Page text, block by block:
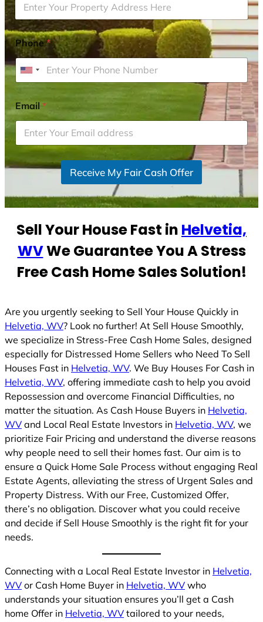
Phone*
U
i
t
e
d
t
t
s
1
Email*
Receive My Fair Cash Offer
Sell Your House Fast in Helvetia,
WVWe Guarantee You A Stress
Free Cash Home Sales Solution!
Are you urgently seeking to Sell Your House Quickly in
Helvetia, WV? Look no further! At Sell House Smoothly,
we specialize in Stress-Free Cash Home Sales, designed
especially for Distressed Home Sellers who Need To Sell
Houses Fast in Helvetia, WV. We Buy Houses For Cash in
Helvetia, WV, offering immediate cash to help you avoid
Repossession and overcome Financial Difficulties, no
matter the situation. As Cash House Buyers in Helvetia,
WV and Local Real Estate Investors in Helvetia, WV, we
prioritize Fair Pricing and understand the diverse reasons
why people need to sell their homes fast. Our aim is to
ensure a Quick Home Sale Process without engaging Real
Estate Agents, alleviating the stress of Urgent Sales and
Property Distress. With our Free, Customized Offer,
there’s no obligation. Discover what you could receive
and decide if Sell House Smoothly is the right fit for your
needs.
Connecting with a Local Real Estate Investor in Helvetia,
WV or Cash Home Buyer in Helvetia, WV who
understands your situation ensures you’ll get a Cash
home Offer in Helvetia, WV tailored to your needs,